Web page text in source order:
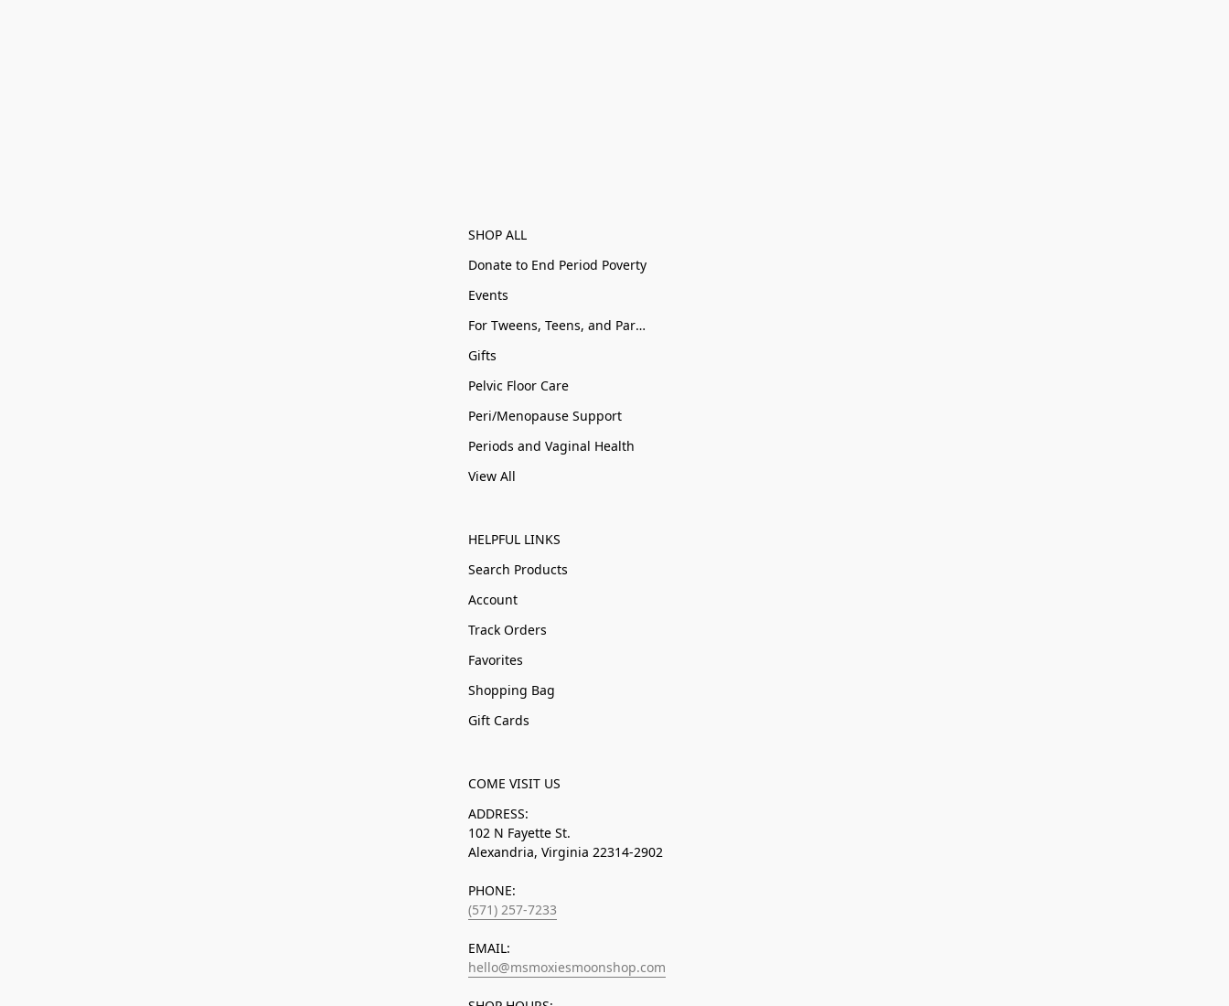
SHOP ALL
Donate to End Period Poverty
Events
For Tweens, Teens, and Parents
Gifts
Pelvic Floor Care
Peri/Menopause Support
Periods and Vaginal Health
View All
HELPFUL LINKS
Search Products
Account
Track Orders
Favorites
Shopping Bag
Gift Cards
COME VISIT US
ADDRESS:
102 N Fayette St.
Alexandria, Virginia 22314-2902
PHONE:
(571) 257-7233
EMAIL:
hello@msmoxiesmoonshop.com